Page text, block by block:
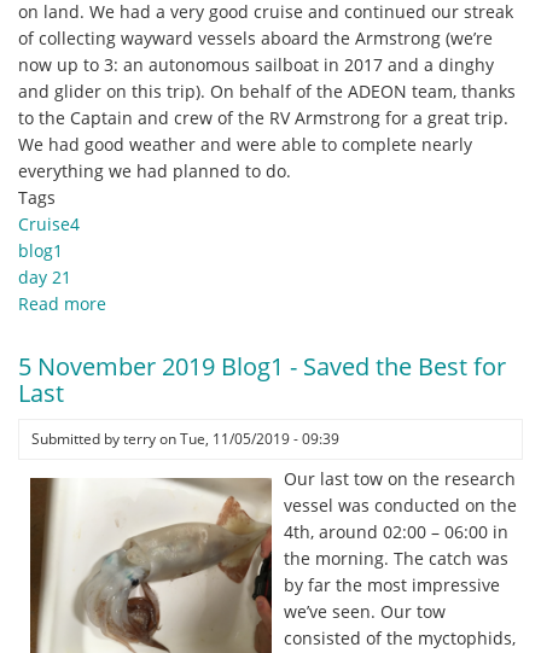
on land. We had a very good cruise and continued our streak
of collecting wayward vessels aboard the Armstrong (we’re
now up to 3: an autonomous sailboat in 2017 and a dinghy
and glider on this trip). On behalf of the ADEON team, thanks
to the Captain and crew of the RV Armstrong for a great trip.
We had good weather and were able to complete nearly
everything we had planned to do.
Tags
Cruise4
blog1
day 21
Read more
November
And
wrap
folks…
5 November 2019 Blog1 - Saved the Best for
Last
Submitted byterryonTue, 11/05/2019 - 09:39
Our last tow on the research
vessel was conducted on the
4th, around 02:00 – 06:00 in
the morning. The catch was
by far the most impressive
we’ve seen. Our tow
consisted of the myctophids,